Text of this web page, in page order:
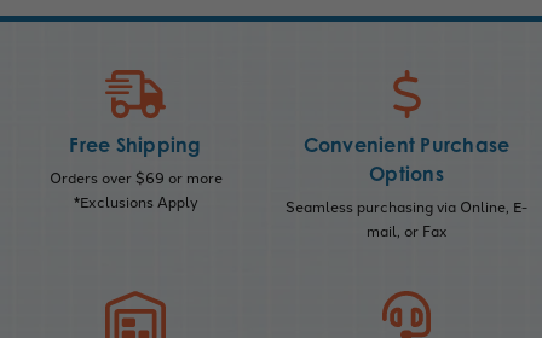
Free Shipping
Orders over $69 or more
*Exclusions Apply
Convenient Purchase
Options
Seamless purchasing via Online, E-
mail, or Fax